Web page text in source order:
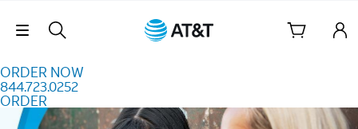
Skip Navigation
ORDER NOW
844.723.0252
ORDER
Order Now 844.723.0252